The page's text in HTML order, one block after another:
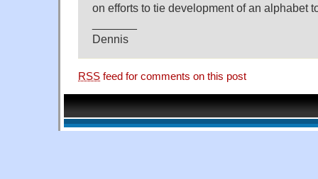
on efforts to tie development of an alphabet
Dennis
RSS feed for comments on this post